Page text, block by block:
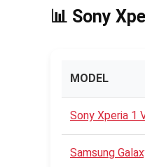
📊 Sony
MODEL
Sony Xperia 1
Samsung